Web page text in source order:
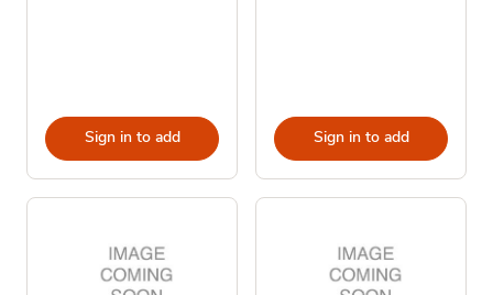
Sign in to add Sign in to add